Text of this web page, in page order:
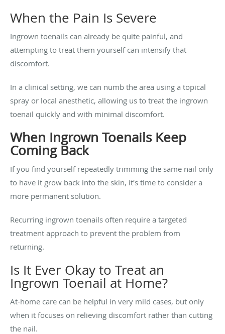
When the Pain Is Severe
Ingrown toenails can already be quite painful, and
attempting to treat them yourself can intensify that
discomfort.
In a clinical setting, we can numb the area using a topical
spray or local anesthetic, allowing us to treat the ingrown
toenail quickly and with minimal discomfort.
When Ingrown Toenails Keep
Coming Back
If you find yourself repeatedly trimming the same nail only
to have it grow back into the skin, it’s time to consider a
more permanent solution.
Recurring ingrown toenails often require a targeted
treatment approach to prevent the problem from
returning.
Is It Ever Okay to Treat an
Ingrown Toenail at Home?
At-home care can be helpful in very mild cases, but only
when it focuses on relieving discomfort rather than cutting
the nail.